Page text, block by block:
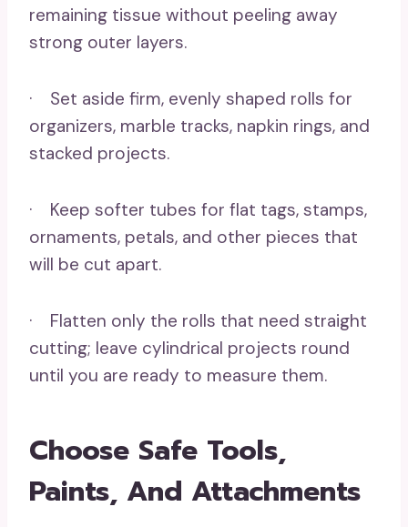
remaining tissue without peeling away
strong outer layers.
· Set aside firm, evenly shaped rolls for
organizers, marble tracks, napkin rings, and
stacked projects.
· Keep softer tubes for flat tags, stamps,
ornaments, petals, and other pieces that
will be cut apart.
· Flatten only the rolls that need straight
cutting; leave cylindrical projects round
until you are ready to measure them.
Choose Safe Tools,
Paints, And Attachments